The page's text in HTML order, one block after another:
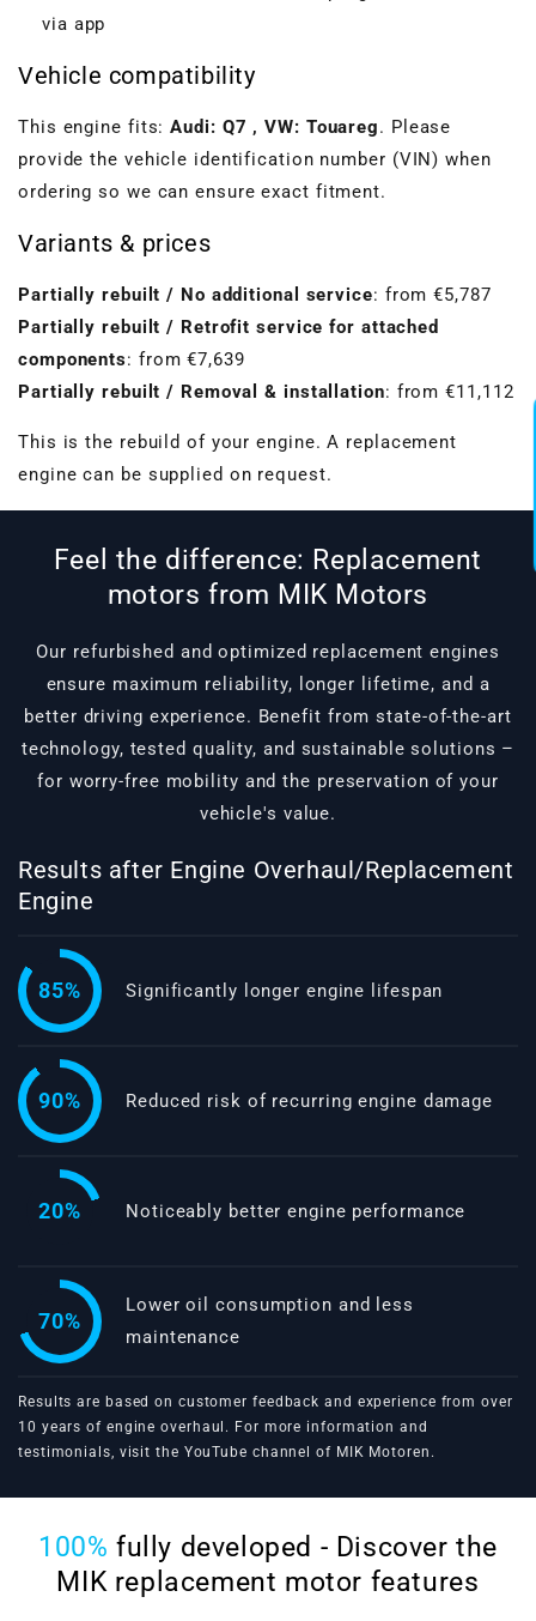
VBGTDE3MXXX
via app
Vehicle compatibility
This engine fits:Audi: Q7 , VW: Touareg. Please
provide the vehicle identification number (VIN) when
ordering so we can ensure exact fitment.
Variants & prices
Partially rebuilt / No additional service: from €5,787
Partially rebuilt / Retrofit service for attached
components: from €7,639
Partially rebuilt / Removal & installation: from €11,112
This is the rebuild of your engine. A replacement
engine can be supplied on request.
Feel the difference: Replacement
motors from MIK Motors
Our refurbished and optimized replacement engines
ensure maximum reliability, longer lifetime, and a
better driving experience. Benefit from state-of-the-art
technology, tested quality, and sustainable solutions –
for worry-free mobility and the preservation of your
vehicle's value.
Results after Engine Overhaul/Replacement
Engine
85% Significantly longer engine lifespan
90% Reduced risk of recurring engine damage
20% Noticeably better engine performance
70%
Lower oil consumption and less
maintenance
Results are based on customer feedback and experience from over
10 years of engine overhaul. For more information and
testimonials, visit the YouTube channel of MIK Motoren .
100% fully developed - Discover the
MIK replacement motor features